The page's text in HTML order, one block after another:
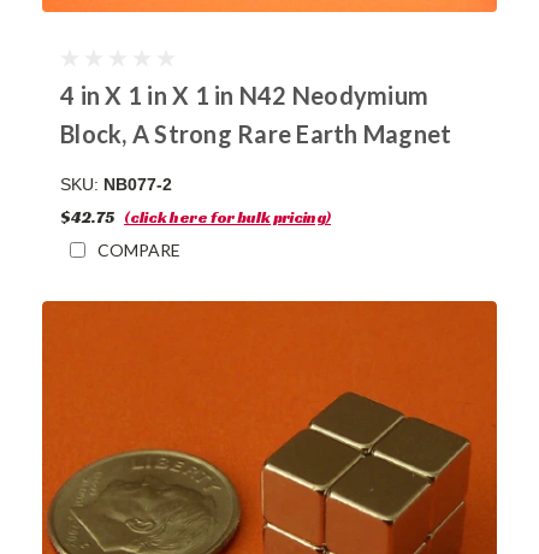
4 in X 1 in X 1 in N42 Neodymium
Block, A Strong Rare Earth Magnet
SKU: NB077-2
$42.75 (click here for bulk pricing)
COMPARE